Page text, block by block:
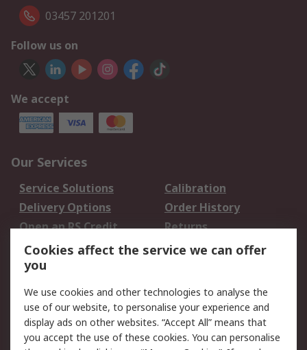
03457 201201
Follow us on
We accept
Our Services
Service Solutions
Calibration
Delivery Options
Order History
Open an RS Credit
Account
Returns
Scheduled Orders
Legal
Cookie Policy
Email Security
Privacy Policy -
Website Terms
Cookies affect the service we can offer
you
We use cookies and other technologies to analyse the
use of our website, to personalise your experience and
display ads on other websites. “Accept All” means that
you accept the use of these cookies. You can personalise